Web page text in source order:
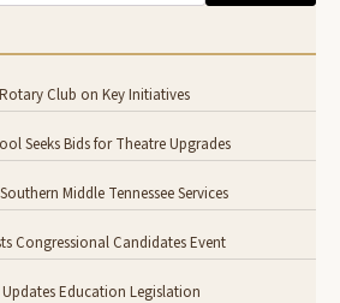
Club on Key Initiatives
Seeks Bids for Theatre Upgrades
Middle Tennessee Services
Congressional Candidates Event
Updates Education Legislation